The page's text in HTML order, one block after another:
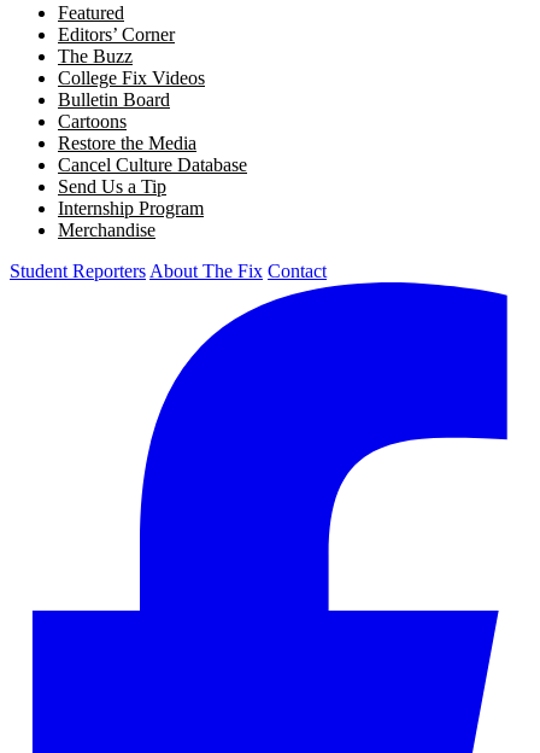
Featured
Editors’ Corner
The Buzz
College Fix Videos
Bulletin Board
Cartoons
Restore the Media
Cancel Culture Database
Send Us a Tip
Internship Program
Merchandise
Student Reporters About The Fix Contact